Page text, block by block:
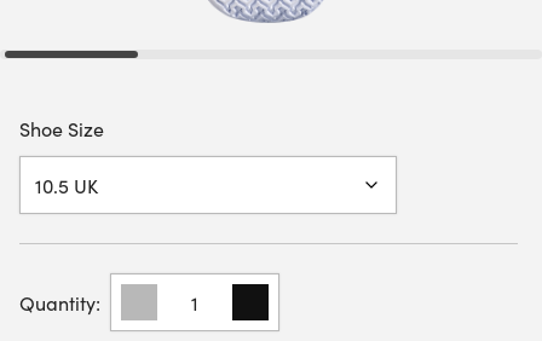
Shoe Size
BABOLAT
MOVEA